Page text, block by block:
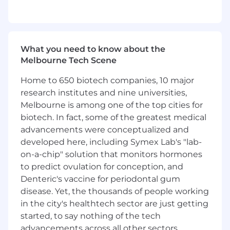
presentations to prospective customers
Gather customer technical requirements to
customer goals and needs
Lead product evaluations and custom
product configurations
Design evaluation test plans with
customers and guide the process to
successful outcomes
Who You Are (Success Profile)
You thrive in ambiguity and are
comfortable building the path as you walk
it, seeing ambiguity not as a hindrance but
as the raw material to build something
meaningful.
You act like an owner and your passion for
What you need to know about the
Melbourne Tech Scene
Home to 650 biotech companies, 10 major
research institutes and nine universities,
Melbourne is among one of the top cities for
biotech. In fact, some of the greatest medical
advancements were conceptualized and
developed here, including Symex Lab's "lab-
on-a-chip" solution that monitors hormones
to predict ovulation for conception, and
Denteric's vaccine for periodontal gum
disease. Yet, the thousands of people working
in the city's healthtech sector are just getting
started, to say nothing of the tech
advancements across all other sectors.